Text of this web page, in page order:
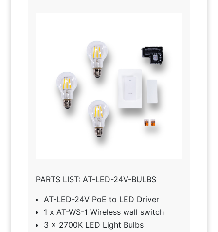
PARTS LIST: AT-LED-24V-BULBS
AT-LED-24V PoE to LED Driver
1 x AT-WS-1 Wireless wall switch
3 x 2700K LED Light Bulbs